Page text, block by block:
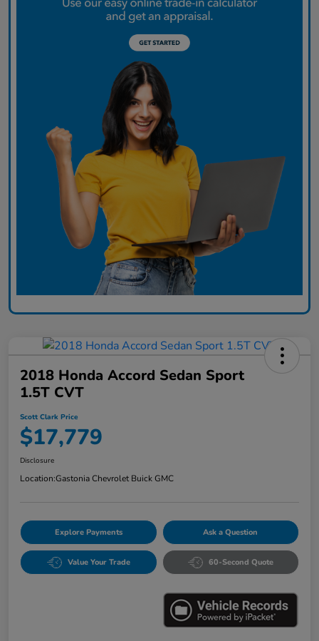
2018 Honda Accord Sedan Sport
1.5T CVT
Scott Clark Price
$17,779
Disclosure
Location:Gastonia Chevrolet Buick GMC
Explore Payments Ask a Question
Value Your Trade 60-Second Quote